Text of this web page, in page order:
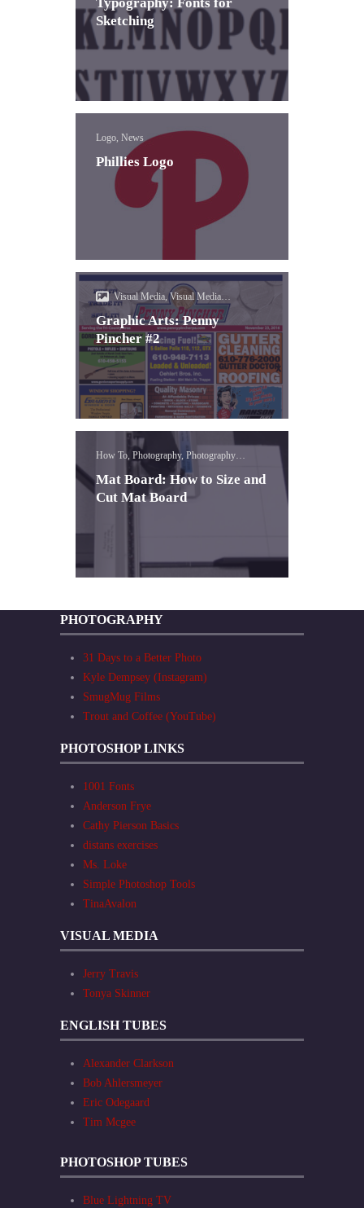
Sketching
Logo, News
Phillies Logo
Visual Media, Visual Media
(Photoshop)
Graphic Arts: Penny
Pincher #2
How To, Photography, Photography
Mat Board: How to Size and
Cut Mat Board
PHOTOGRAPHY
31 Days to a Better Photo
Kyle Dempsey (Instagram)
SmugMug Films
Trout and Coffee (YouTube)
PHOTOSHOP LINKS
1001 Fonts
Anderson Frye
Cathy Pierson Basics
distans exercises
Ms. Loke
Simple Photoshop Tools
TinaAvalon
VISUAL MEDIA
Jerry Travis
Tonya Skinner
ENGLISH TUBES
Alexander Clarkson
Bob Ahlersmeyer
Eric Odegaard
Tim Mcgee
PHOTOSHOP TUBES
Blue Lightning TV